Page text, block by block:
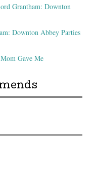
Grantham: Downton
Downton Abbey Parties
Gave Me